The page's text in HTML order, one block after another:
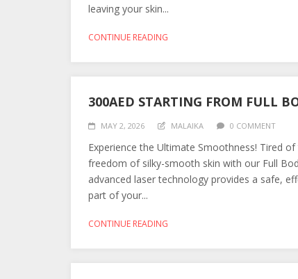
leaving your skin...
CONTINUE READING
300AED STARTING FROM FULL
MAY 2, 2026 MALAIKA 0 COMMENT
Experience the Ultimate Smoothness! Tired
freedom of silky-smooth skin with our Full
advanced laser technology provides a safe,
part of your...
CONTINUE READING